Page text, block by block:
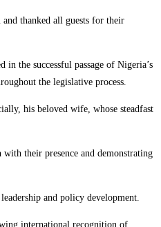
thanked all guests for their
the successful passage of Nigeria’s
the legislative process.
his beloved wife, whose steadfast
their presence and demonstrating
and policy development.
international recognition of